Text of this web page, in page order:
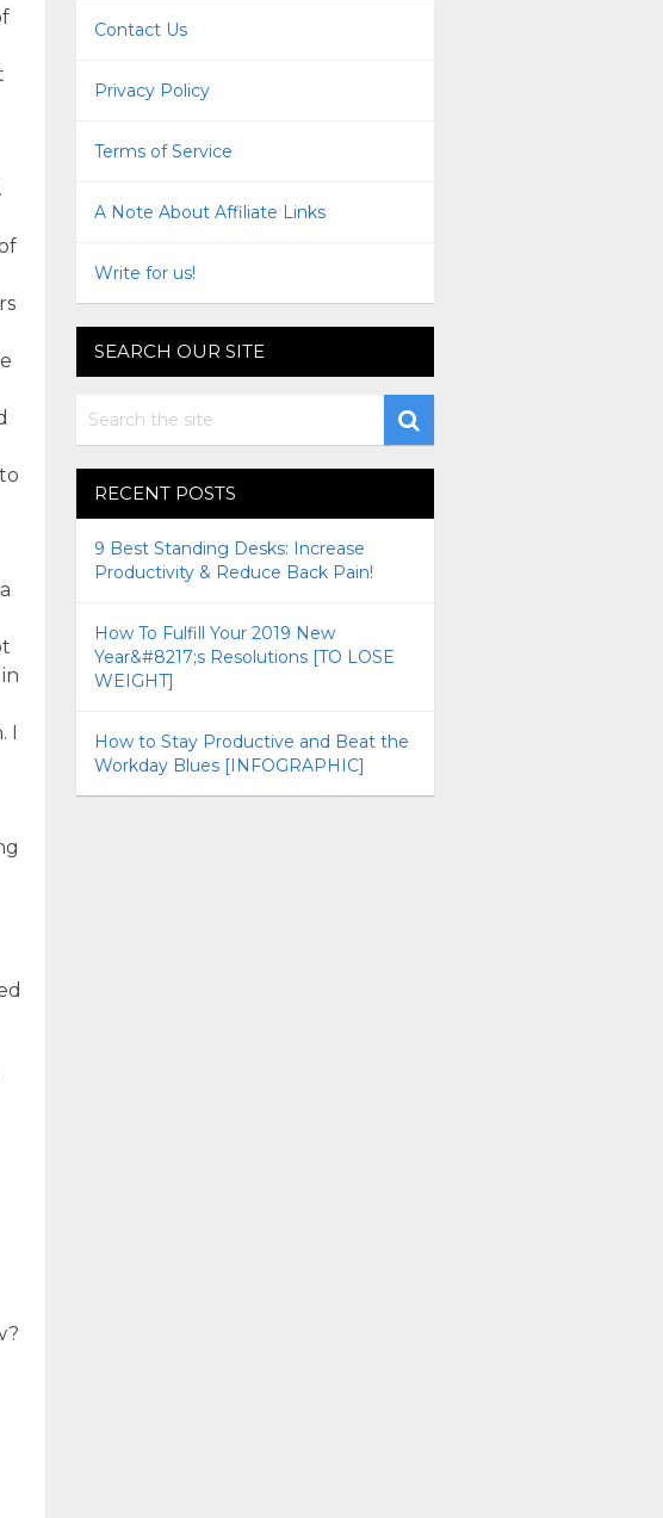
I
Contact Us
Privacy Policy
Terms of Service
A Note About Affiliate Links
Write for us!
SEARCH OUR SITE
RECENT POSTS
9 Best Standing Desks: Increase
Productivity & Reduce Back Pain!
How To Fulfill Your 2019 New
Year&#8217;s Resolutions [TO LOSE
WEIGHT]
How to Stay Productive and Beat the
Workday Blues [INFOGRAPHIC]